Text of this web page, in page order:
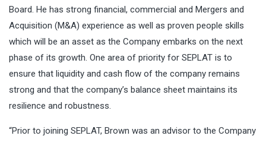
Board. He has strong financial, commercial and Mergers and
Acquisition (M&A) experience as well as proven people skills
which will be an asset as the Company embarks on the next
phase of its growth. One area of priority for SEPLAT is to
ensure that liquidity and cash flow of the company remains
strong and that the company’s balance sheet maintains its
resilience and robustness.
“Prior to joining SEPLAT, Brown was an advisor to the Company